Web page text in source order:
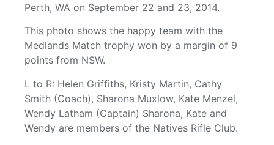
Perth, WA on September 22 and 23, 2014.
This photo shows the happy team with the
Medlands Match trophy won by a margin of 9
points from NSW.
L to R: Helen Griffiths, Kristy Martin, Cathy
Smith (Coach), Sharona Muxlow, Kate Menzel,
Wendy Latham (Captain) Sharona, Kate and
Wendy are members of the Natives Rifle Club.